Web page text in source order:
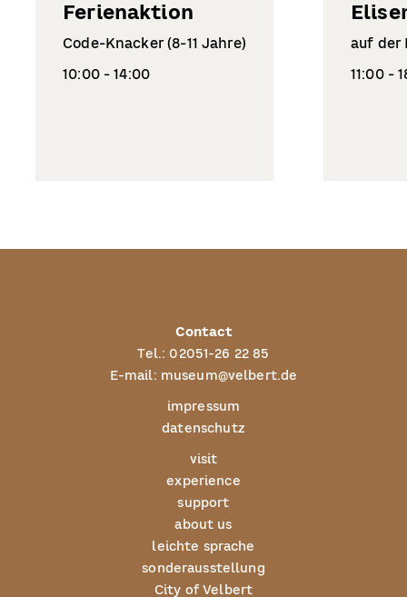
Ferienaktion
Code-Knacker (8-11 Jahre)
10:00 - 14:00
auf der
11:00 -
Contact
Tel.: 02051-26 22 85
E-mail: museum@velbert.de
impressum
datenschutz
visit
experience
support
about us
leichte sprache
sonderausstellung
City of Velbert